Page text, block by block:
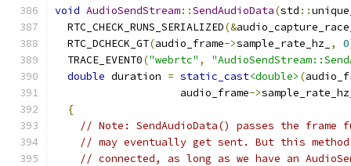
void AudioSendStream::SendAudioData(std ::
  RTC_CHECK_RUNS_SERIALIZED
(&
  RTC_DCHECK_GT
(audio_frame->sample_rate_hz_ , 0
  TRACE_EVENT0
("webrtc" ,
double duration = static_cast<double> (
                    audio_frame
->
{
// Note: SendAudioData() passes the
// may eventually get sent. But this
// connected, as long as we have an